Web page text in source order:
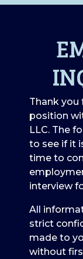
Thank you
position
LLC. The
to see if it
time to
interview
All
strict
made to
without